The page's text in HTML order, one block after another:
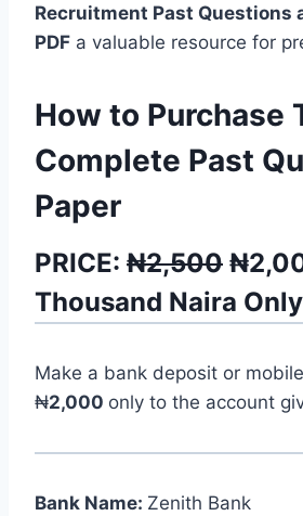
Recruitment Past Questions
PDF a valuable resource for
How to Purchase
Complete Past
Paper
PRICE: ₦2,500 ₦
Thousand Naira
Make a bank deposit or
₦2,000 only to the account
Bank Name: Zenith Bank